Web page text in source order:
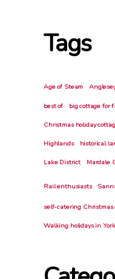
Tags
Age of Steam
best of big cottage for
Christmas holiday
Highlands historical
Lake District Mardale
Rail enthusiasts
self-catering Christmas
Walking holidays in